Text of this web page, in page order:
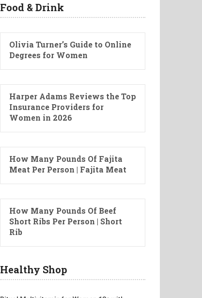
Food & Drink
Olivia Turner’s Guide to Online
Degrees for Women
Harper Adams Reviews the Top
Insurance Providers for
Women in 2026
How Many Pounds Of Fajita
Meat Per Person | Fajita Meat
How Many Pounds Of Beef
Short Ribs Per Person | Short
Rib
Healthy Shop